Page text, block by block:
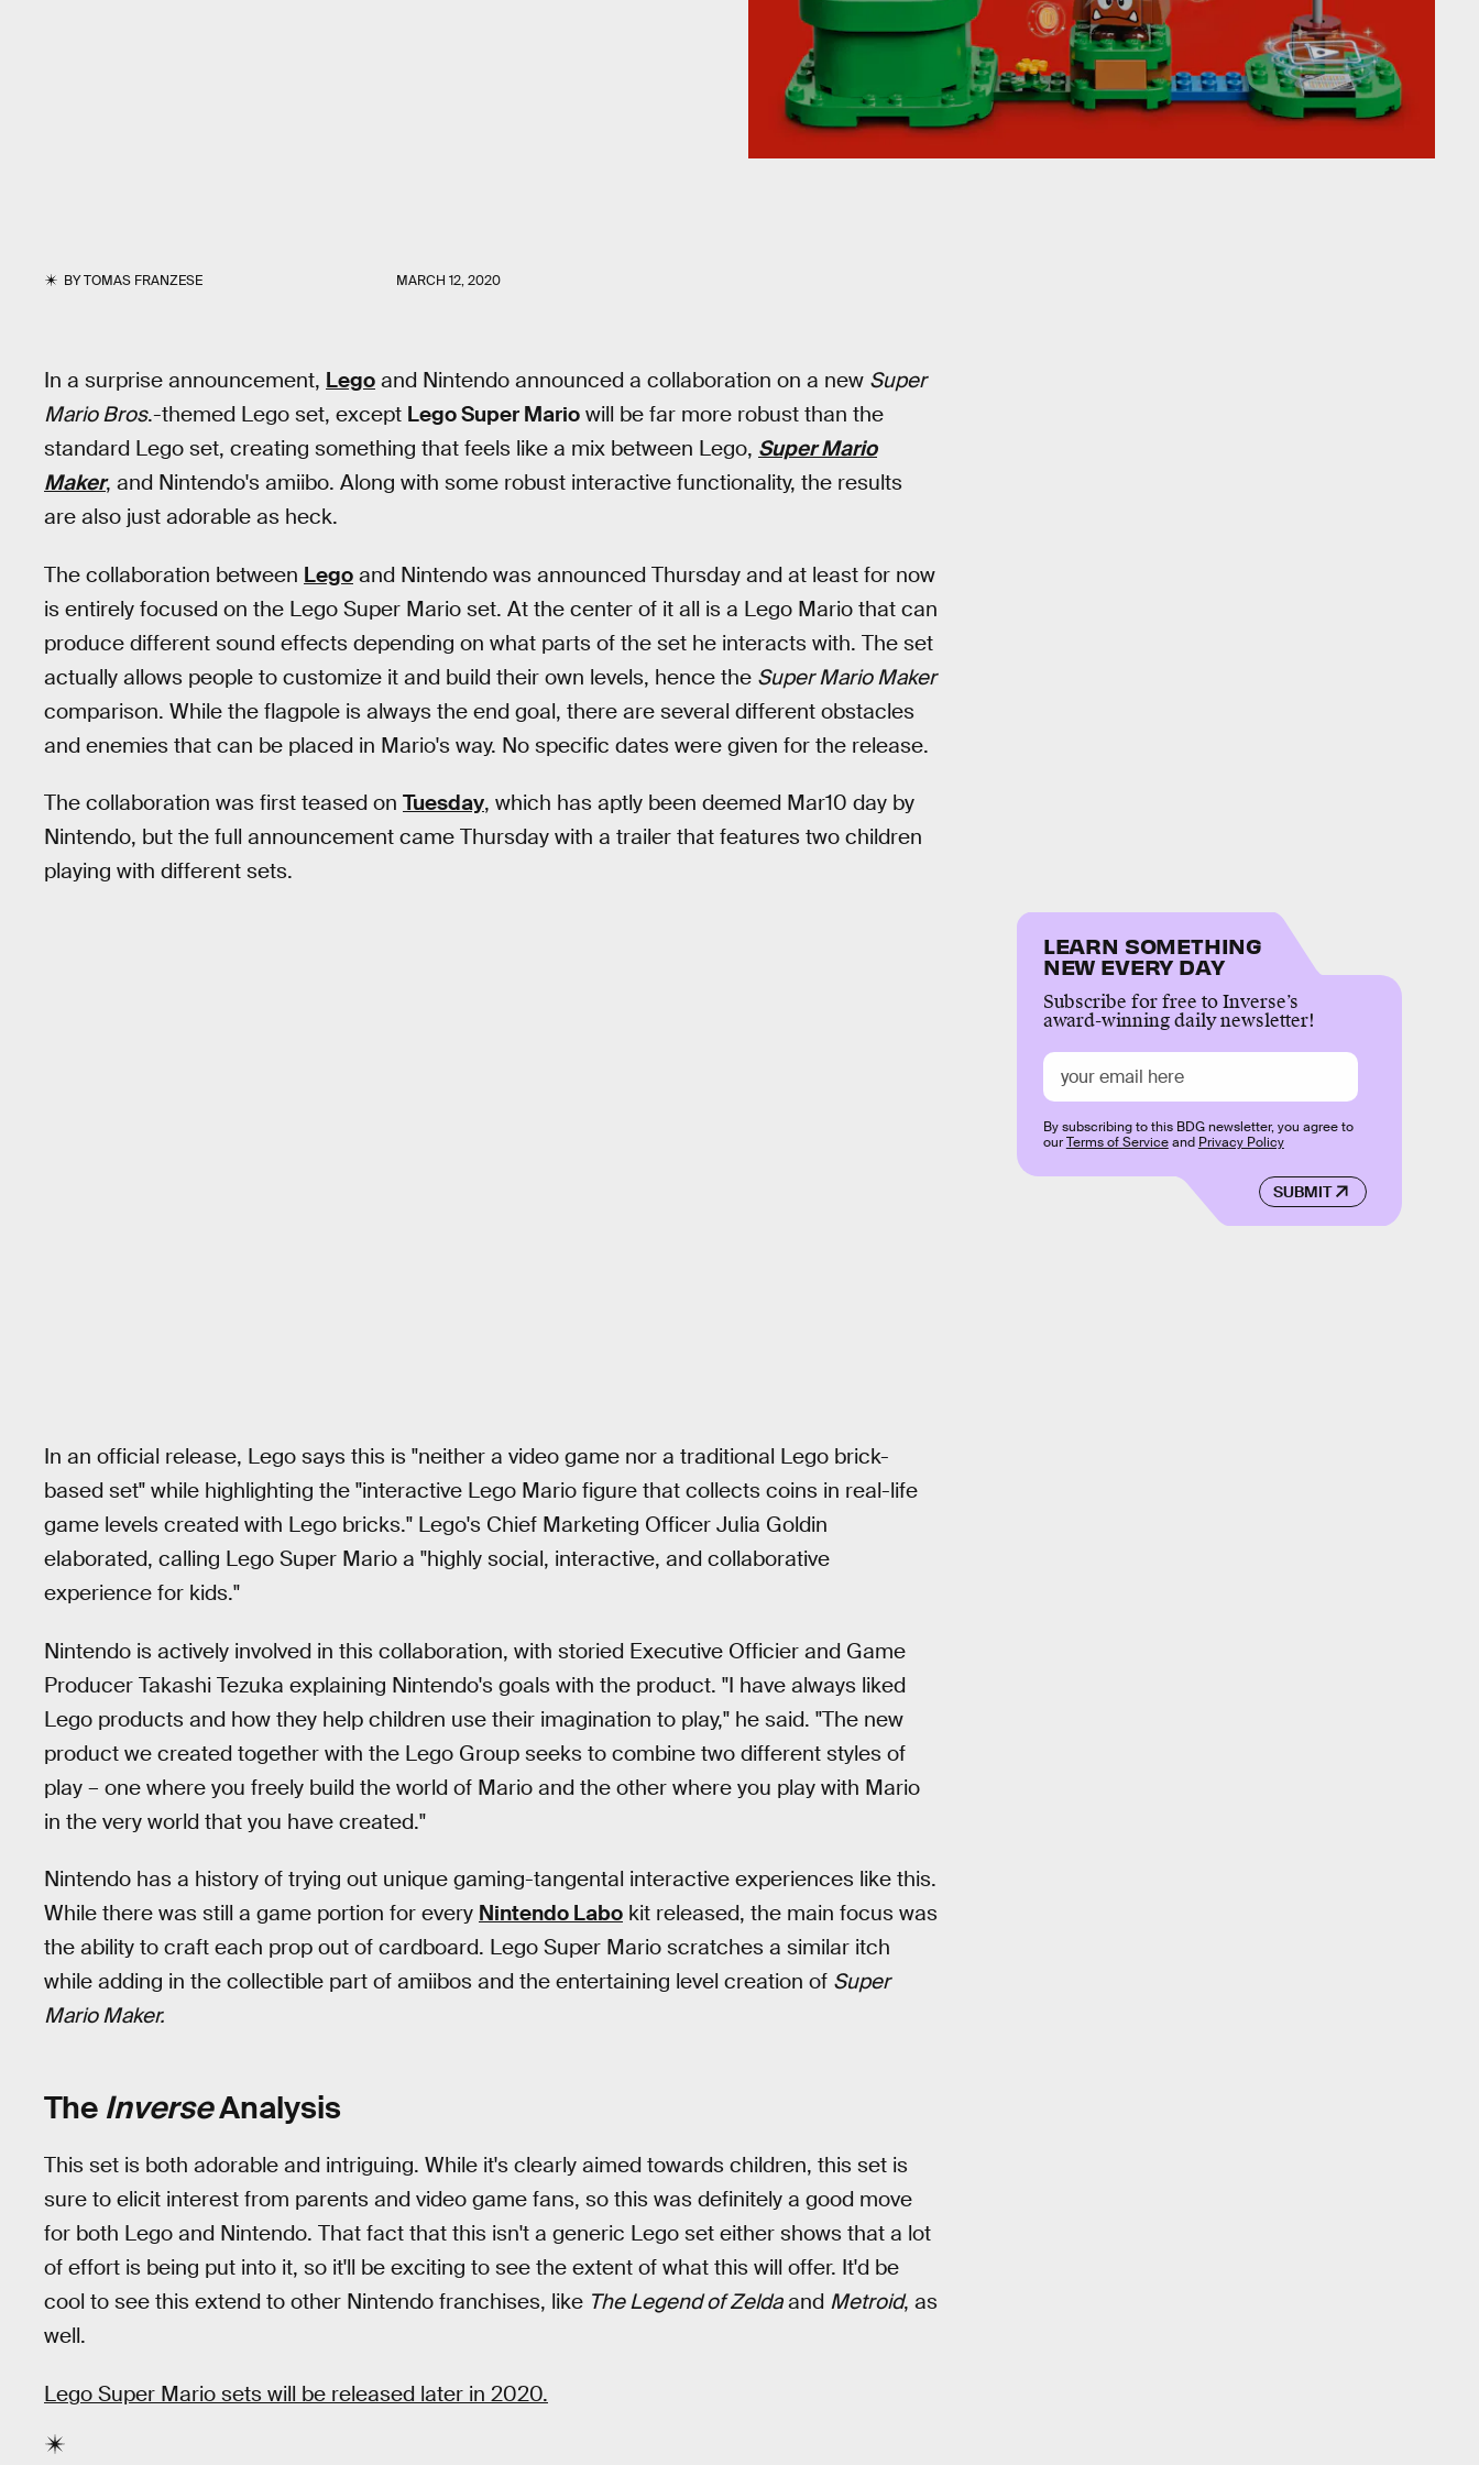
BYTOMAS FRANZESE MARCH 12, 2020
In a surprise announcement, Lego and Nintendo announced a collaboration on a new Super
Mario Bros.-themed Lego set, except Lego Super Mario will be far more robust than the
standard Lego set, creating something that feels like a mix between Lego, Super Mario
Maker, and Nintendo's amiibo. Along with some robust interactive functionality, the results
are also just adorable as heck.
The collaboration between Lego and Nintendo was announced Thursday and at least for now
is entirely focused on the Lego Super Mario set. At the center of it all is a Lego Mario that can
produce different sound effects depending on what parts of the set he interacts with. The set
actually allows people to customize it and build their own levels, hence the Super Mario Maker
comparison. While the flagpole is always the end goal, there are several different obstacles
and enemies that can be placed in Mario's way. No specific dates were given for the release.
The collaboration was first teased on Tuesday, which has aptly been deemed Mar10 day by
Nintendo, but the full announcement came Thursday with a trailer that features two children
playing with different sets.
In an official release, Lego says this is "neither a video game nor a traditional Lego brick-
based set" while highlighting the "interactive Lego Mario figure that collects coins in real-life
game levels created with Lego bricks." Lego's Chief Marketing Officer Julia Goldin
elaborated, calling Lego Super Mario a "highly social, interactive, and collaborative
experience for kids."
Nintendo is actively involved in this collaboration, with storied Executive Officier and Game
Producer Takashi Tezuka explaining Nintendo's goals with the product. "I have always liked
Lego products and how they help children use their imagination to play," he said. "The new
product we created together with the Lego Group seeks to combine two different styles of
play – one where you freely build the world of Mario and the other where you play with Mario
in the very world that you have created."
Nintendo has a history of trying out unique gaming-tangental interactive experiences like this.
While there was still a game portion for every Nintendo Labo kit released, the main focus was
the ability to craft each prop out of cardboard. Lego Super Mario scratches a similar itch
while adding in the collectible part of amiibos and the entertaining level creation of Super
Mario Maker.
The InverseAnalysis
This set is both adorable and intriguing. While it's clearly aimed towards children, this set is
sure to elicit interest from parents and video game fans, so this was definitely a good move
for both Lego and Nintendo. That fact that this isn't a generic Lego set either shows that a lot
of effort is being put into it, so it'll be exciting to see the extent of what this will offer. It'd be
cool to see this extend to other Nintendo franchises, like The Legend of Zeldaand Metroid, as
well.
Lego Super Mario sets will be released later in 2020.
LEARN SOMETHING
NEW EVERY DAY
Subscribe for free to Inverse’s
award-winning daily newsletter!
SUBMIT
By subscribing to this BDG newsletter, you agree to
ourTerms of Serviceand Privacy Policy